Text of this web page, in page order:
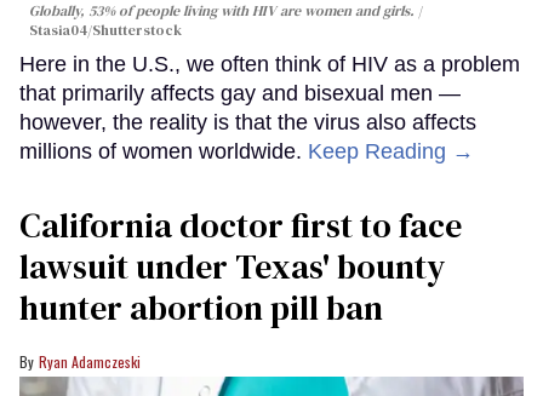
Globally, 53% of people living with HIV are women and girls.
Stasia04/Shutterstock
Here in the U.S., we often think of HIV as a problem
that primarily affects gay and bisexual men —
however, the reality is that the virus also affects
millions of women worldwide. Keep Reading →
California doctor first to face
lawsuit under Texas' bounty
hunter abortion pill ban
Ryan Adamczeski